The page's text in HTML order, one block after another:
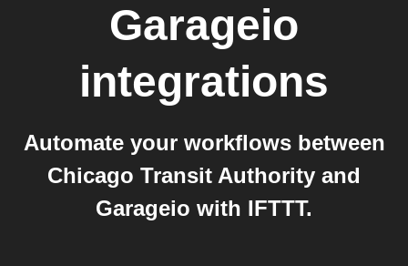
Garageio
integrations
Automate your workflows between
Chicago Transit Authority and
Garageio with IFTTT.